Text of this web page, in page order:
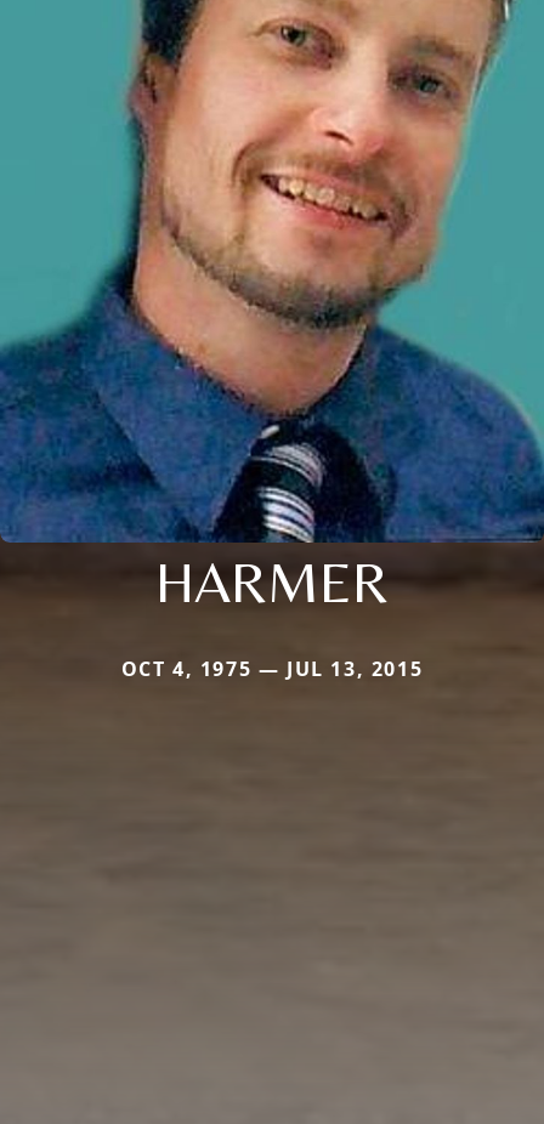
HARMER
OCT 4, 1975 — JUL 13, 2015